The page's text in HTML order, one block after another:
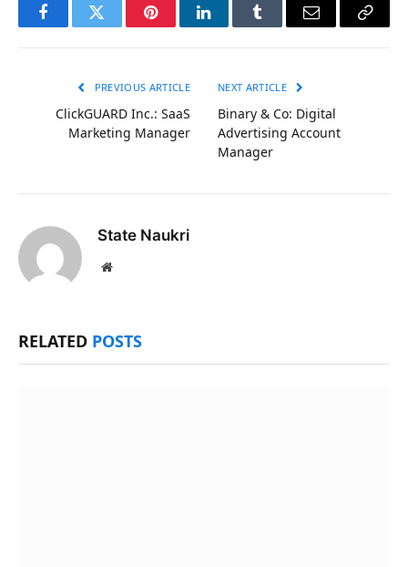
FacebookTwitter PinterestLinkedInTumblr Email
Copy
PREVIOUS ARTICLE
ClickGUARD Inc.: SaaS
Marketing Manager
NEXT ARTICLE
Binary & Co: Digital
Advertising Account
Manager
State Naukri
Website
RELATED POSTS